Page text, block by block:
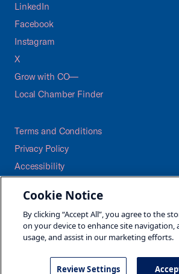
LinkedIn
Facebook
Instagram
X
Grow with CO—
Local Chamber Finder
Terms and Conditions
Privacy Policy
Accessibility
Careers
Site Map
©2026 U.S. Chamber of Commerce
Cookie Notice
By clicking “Accept All”, you agree to the
on your device to enhance site navigation,
usage, and assist in our marketing efforts.
Review Settings